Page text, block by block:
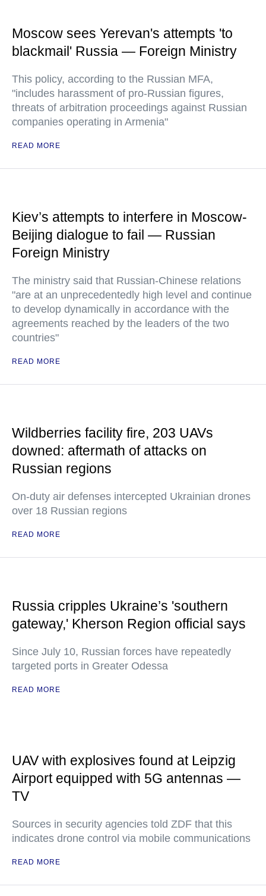
Moscow sees Yerevan's attempts 'to
blackmail' Russia — Foreign Ministry
This policy, according to the Russian MFA,
"includes harassment of pro-Russian figures,
threats of arbitration proceedings against Russian
companies operating in Armenia"
READ MORE
Kiev’s attempts to interfere in Moscow-
Beijing dialogue to fail — Russian
Foreign Ministry
The ministry said that Russian-Chinese relations
"are at an unprecedentedly high level and continue
to develop dynamically in accordance with the
agreements reached by the leaders of the two
countries"
READ MORE
Wildberries facility fire, 203 UAVs
downed: aftermath of attacks on
Russian regions
On-duty air defenses intercepted Ukrainian drones
over 18 Russian regions
READ MORE
Russia cripples Ukraine’s 'southern
gateway,' Kherson Region official says
Since July 10, Russian forces have repeatedly
targeted ports in Greater Odessa
READ MORE
UAV with explosives found at Leipzig
Airport equipped with 5G antennas —
TV
Sources in security agencies told ZDF that this
indicates drone control via mobile communications
READ MORE